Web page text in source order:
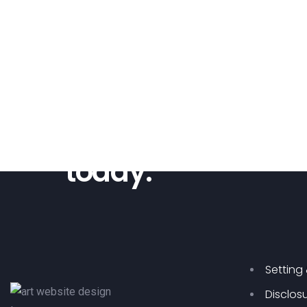
today.
Setting